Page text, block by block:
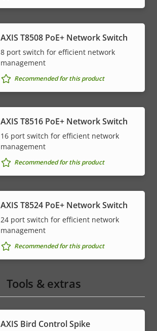
AXIS T8508 PoE+ Network Switch
8 port switch for efficient network
management
Recommended for this product
AXIS T8516 PoE+ Network Switch
16 port switch for efficient network
management
Recommended for this product
AXIS T8524 PoE+ Network Switch
24 port switch for efficient network
management
Recommended for this product
Tools & extras
AXIS Bird Control Spike